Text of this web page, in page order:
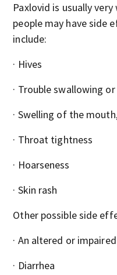
Paxlovid is usually
people may have side
include:
· Hives
· Trouble swallowing
· Swelling of the
· Throat tightness
· Hoarseness
· Skin rash
Other possible side
· An altered or
· Diarrhea